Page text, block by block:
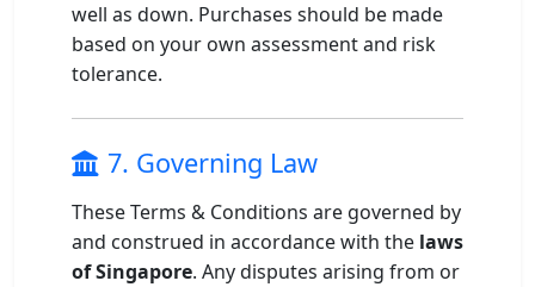
well as down. Purchases should be made
based on your own assessment and risk
tolerance.
7. Governing Law
These Terms & Conditions are governed by
and construed in accordance with the laws
of Singapore. Any disputes arising from or